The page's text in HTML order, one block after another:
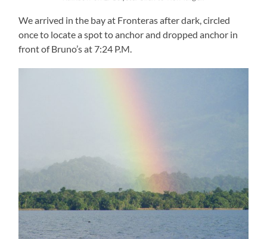
We arrived in the bay at Fronteras after dark, circled
once to locate a spot to anchor and dropped anchor in
front of Bruno’s at 7:24 P.M.